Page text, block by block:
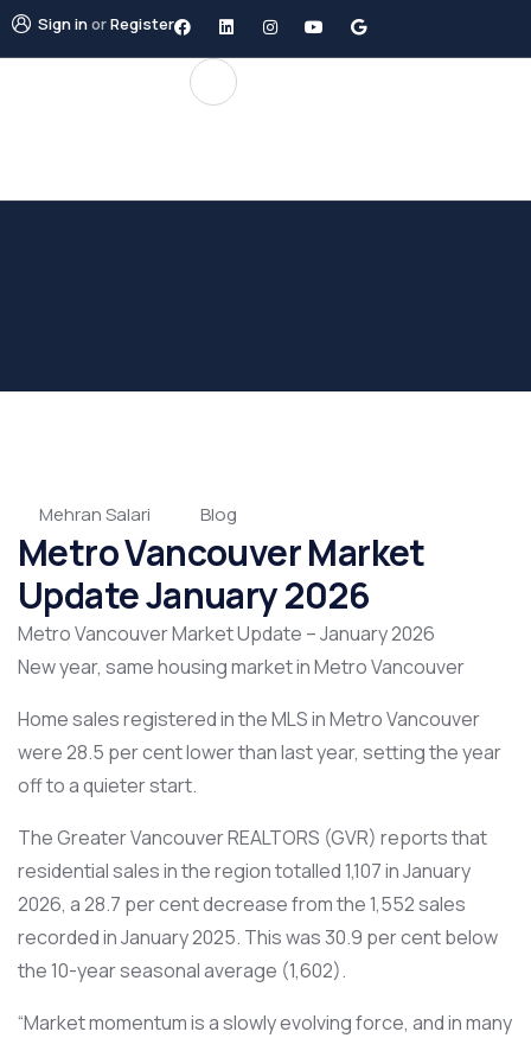
Sign inorRegister
Mehran Salari Blog
Metro Vancouver Market
Update January 2026
Metro Vancouver Market Update – January 2026
New year, same housing market in Metro Vancouver
Home sales registered in the MLS in Metro Vancouver
were 28.5 per cent lower than last year, setting the year
off to a quieter start.
The Greater Vancouver REALTORS (GVR) reports that
residential sales in the region totalled 1,107 in January
2026, a 28.7 per cent decrease from the 1,552 sales
recorded in January 2025. This was 30.9 per cent below
the 10-year seasonal average (1,602).
“Market momentum is a slowly evolving force, and in many